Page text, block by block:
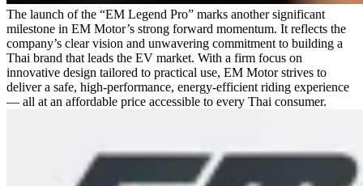
The launch of the “EM Legend Pro” marks another significant
milestone in EM Motor’s strong forward momentum. It reflects the
company’s clear vision and unwavering commitment to building a
Thai brand that leads the EV market. With a firm focus on
innovative design tailored to practical use, EM Motor strives to
deliver a safe, high-performance, energy-efficient riding experience
— all at an affordable price accessible to every Thai consumer.